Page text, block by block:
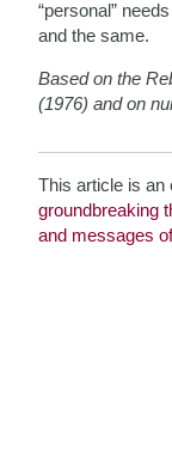
“personal”
and the same.
Based on the
(1976) and on
This article is
groundbreaking
and messages